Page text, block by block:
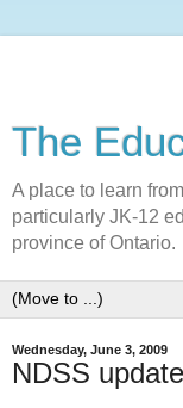
The
A place to learn
particularly JK-12
province of Ontario.
Wednesday, June 3, 2009
NDSS